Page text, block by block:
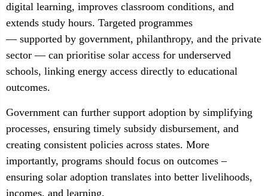
digital learning, improves classroom conditions, and
extends study hours. Targeted programmes
— supported by government, philanthropy, and the private
sector — can prioritise solar access for underserved
schools, linking energy access directly to educational
outcomes.
Government can further support adoption by simplifying
processes, ensuring timely subsidy disbursement, and
creating consistent policies across states. More
importantly, programs should focus on outcomes –
ensuring solar adoption translates into better livelihoods,
incomes, and learning.